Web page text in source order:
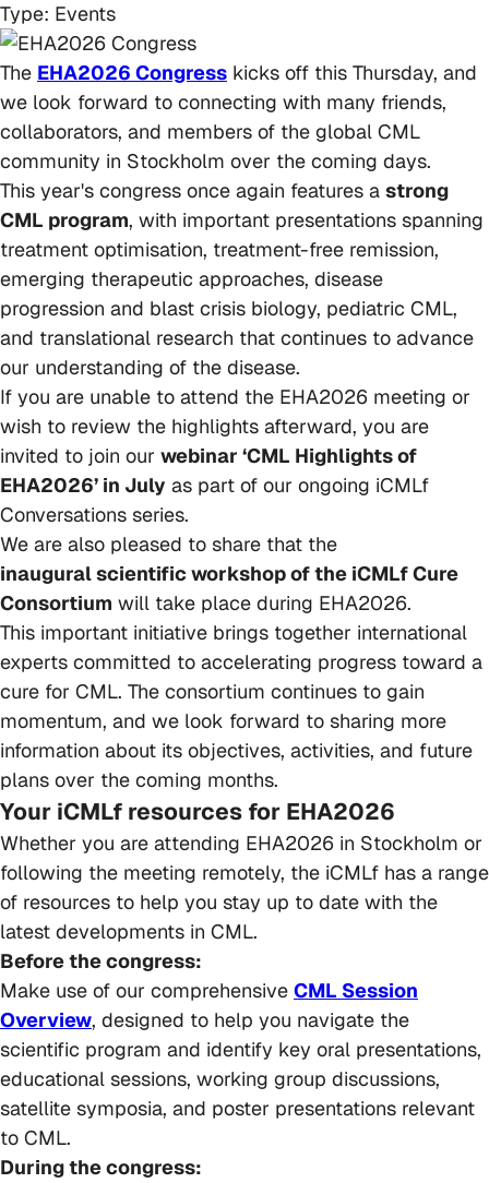
Type: Events
The EHA2026 Congress kicks off this Thursday, and
we look forward to connecting with many friends,
collaborators, and members of the global CML
community in Stockholm over the coming days.
This year's congress once again features a strong
CML program, with important presentations spanning
treatment optimisation, treatment-free remission,
emerging therapeutic approaches, disease
progression and blast crisis biology, pediatric CML,
and translational research that continues to advance
our understanding of the disease.
If you are unable to attend the EHA2026 meeting or
wish to review the highlights afterward, you are
invited to join our webinar ‘CML Highlights of
EHA2026’ in July as part of our ongoing iCMLf
Conversations series.
We are also pleased to share that the
inaugural scientific workshop of the iCMLf Cure
Consortium will take place during EHA2026.
This important initiative brings together international
experts committed to accelerating progress toward a
cure for CML. The consortium continues to gain
momentum, and we look forward to sharing more
information about its objectives, activities, and future
plans over the coming months.
Your iCMLf resources for EHA2026
Whether you are attending EHA2026 in Stockholm or
following the meeting remotely, the iCMLf has a range
of resources to help you stay up to date with the
latest developments in CML.
Before the congress:
Make use of our comprehensive CML Session
Overview, designed to help you navigate the
scientific program and identify key oral presentations,
educational sessions, working group discussions,
satellite symposia, and poster presentations relevant
to CML.
During the congress: